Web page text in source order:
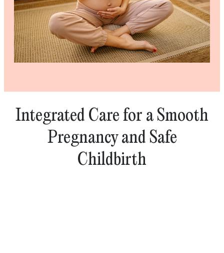
Integrated Care for a Smooth
Pregnancy and Safe
Childbirth